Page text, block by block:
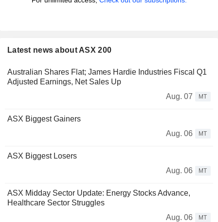
Latest news about ASX 200
Australian Shares Flat; James Hardie Industries Fiscal Q1
Adjusted Earnings, Net Sales Up
Aug. 07
MT
ASX Biggest Gainers
Aug. 06
MT
ASX Biggest Losers
Aug. 06
MT
ASX Midday Sector Update: Energy Stocks Advance,
Healthcare Sector Struggles
Aug. 06
MT